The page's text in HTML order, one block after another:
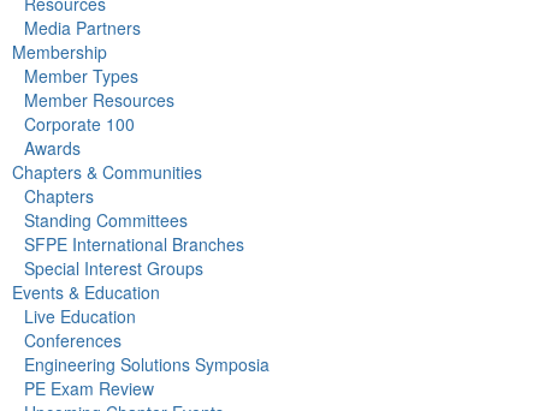
Media Partners
Membership
Member Types
Member Resources
Corporate 100
Awards
Chapters & Communities
Chapters
Standing Committees
SFPE International Branches
Special Interest Groups
Events & Education
Live Education
Conferences
Engineering Solutions Symposia
PE Exam Review